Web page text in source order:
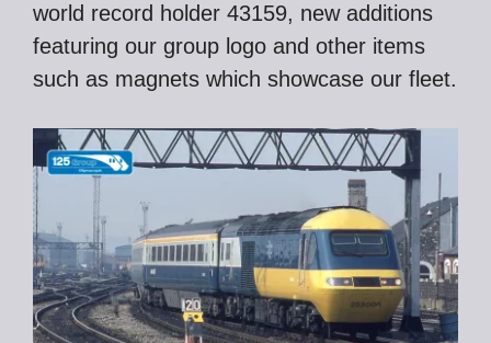
world record holder 43159, new additions
featuring our group logo and other items
such as magnets which showcase our fleet.